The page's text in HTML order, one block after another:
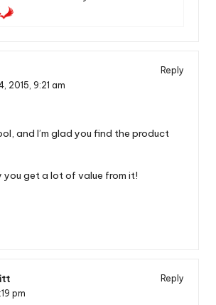
Reply
2015, 9:21 am
and I’m glad you find the product
you get a lot of value from it!
Reply
pm